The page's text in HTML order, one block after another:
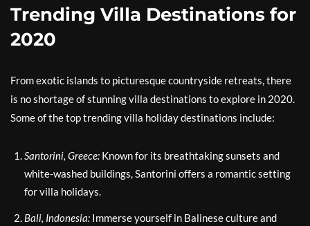
Trending Villa Destinations for
2020
From exotic islands to picturesque countryside retreats, there
is no shortage of stunning villa destinations to explore in 2020.
Some of the top trending villa holiday destinations include:
Santorini, Greece: Known for its breathtaking sunsets and
white-washed buildings, Santorini offers a romantic setting
for villa holidays.
Bali, Indonesia: Immerse yourself in Balinese culture and